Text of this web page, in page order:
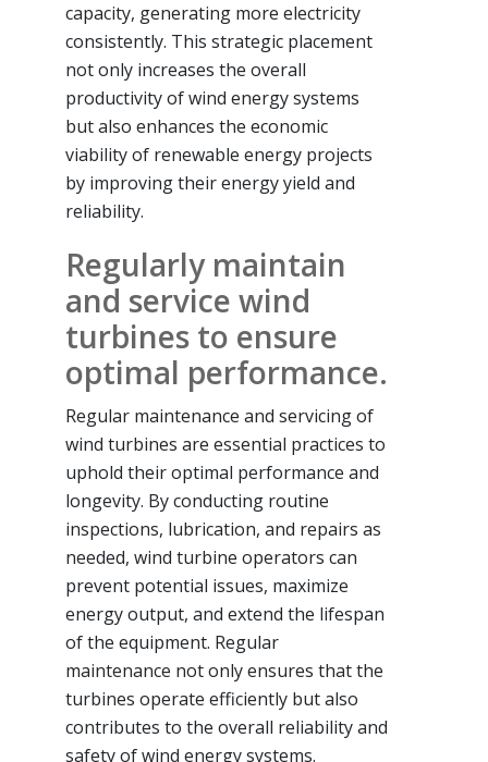
capacity, generating more electricity
consistently. This strategic placement
not only increases the overall
productivity of wind energy systems
but also enhances the economic
viability of renewable energy projects
by improving their energy yield and
reliability.
Regularly maintain
and service wind
turbines to ensure
optimal performance.
Regular maintenance and servicing of
wind turbines are essential practices to
uphold their optimal performance and
longevity. By conducting routine
inspections, lubrication, and repairs as
needed, wind turbine operators can
prevent potential issues, maximize
energy output, and extend the lifespan
of the equipment. Regular
maintenance not only ensures that the
turbines operate efficiently but also
contributes to the overall reliability and
safety of wind energy systems.